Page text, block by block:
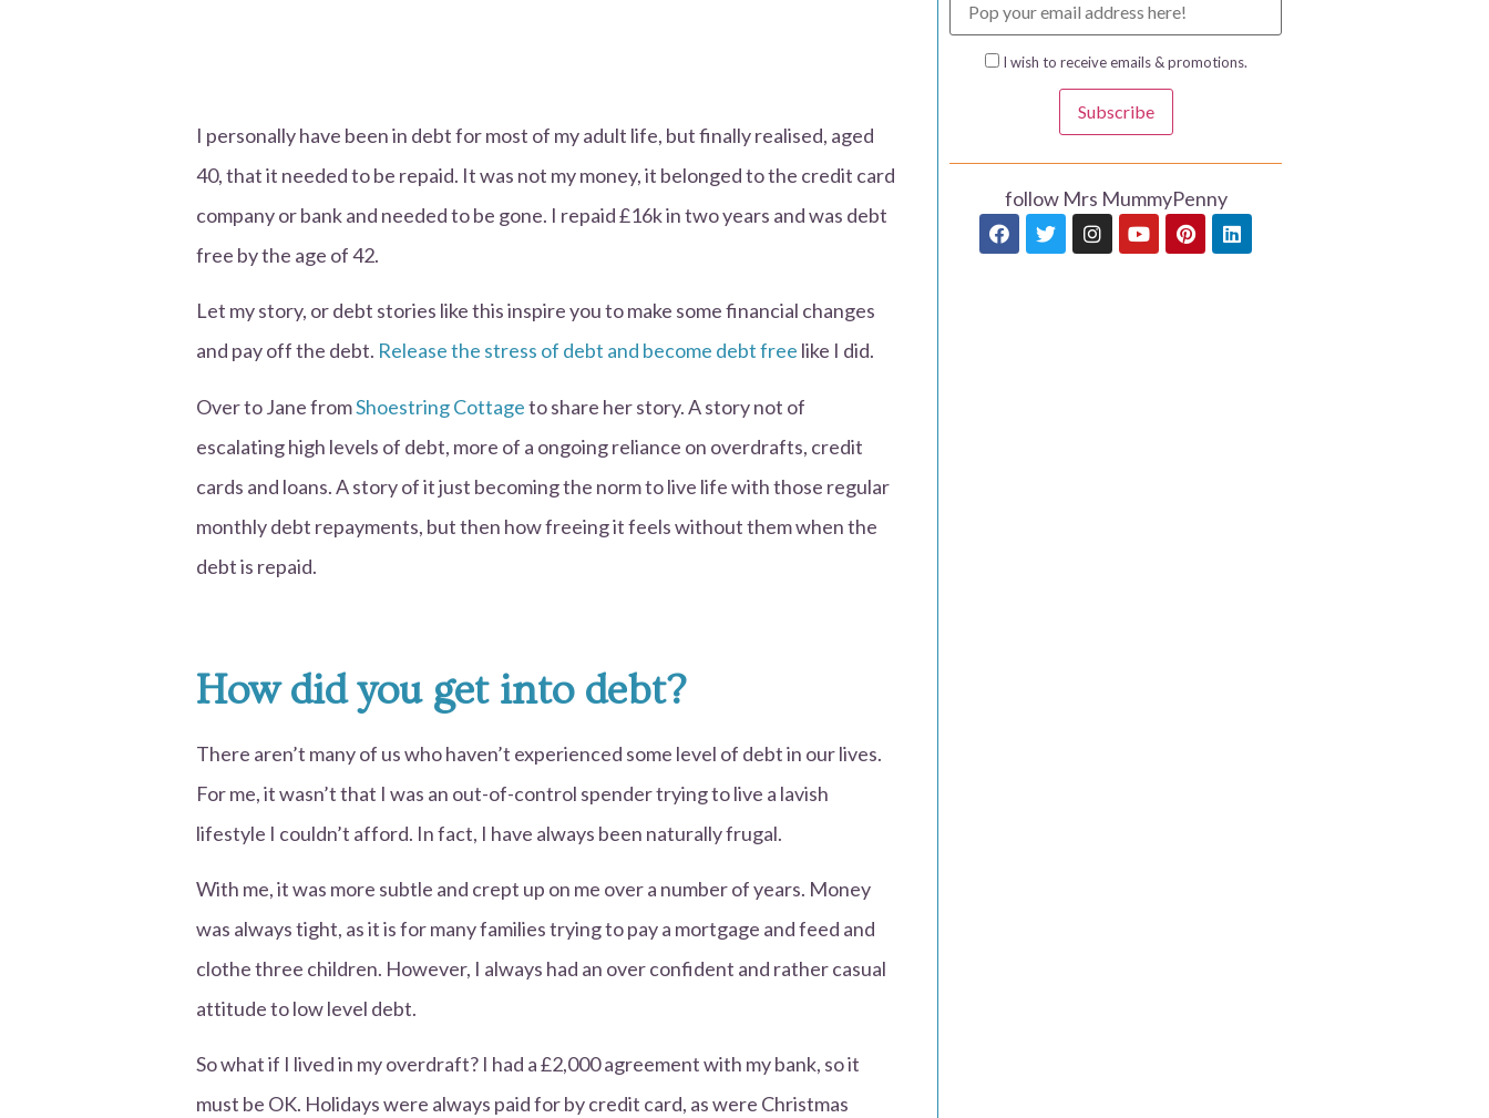
I personally have been in debt for most of my adult life, but finally realised, aged
40, that it needed to be repaid. It was not my money, it belonged to the credit card
company or bank and needed to be gone. I repaid £16k in two years and was debt
free by the age of 42.
Let my story, or debt stories like this inspire you to make some financial changes
and pay off the debt. Release the stress of debt and become debt free like I did.
Over to Jane fromShoestring Cottageto share her story. A story not of
escalating high levels of debt, more of a ongoing reliance on overdrafts, credit
cards and loans. A story of it just becoming the norm to live life with those regular
monthly debt repayments, but then how freeing it feels without them when the
debt is repaid.
How did you get into debt?
There aren’t many of us who haven’t experienced some level of debt in our lives.
For me, it wasn’t that I was an out-of-control spender trying to live a lavish
lifestyle I couldn’t afford. In fact, I have always been naturally frugal.
With me, it was more subtle and crept up on me over a number of years. Money
was always tight, as it is for many families trying to pay a mortgage and feed and
clothe three children. However, I always had an over confident and rather casual
attitude to low level debt.
So what if I lived in my overdraft? I had a £2,000 agreement with my bank, so it
must be OK. Holidays were always paid for by credit card, as were Christmas
I wish to receive emails & promotions.
Subscribe
follow Mrs MummyPenny